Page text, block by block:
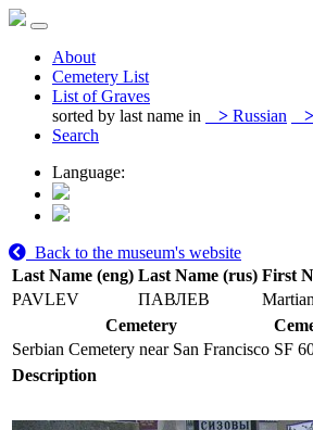
About
Cemetery List
List of Graves
sorted by last name in
> Russian >
Search
Language:
Back to the museum's website
Last Name (eng) Last Name (rus) First
PAVLEV
ПАВЛЕВ Martian
Cemetery
Serbian Cemetery near San Francisco SF
Description